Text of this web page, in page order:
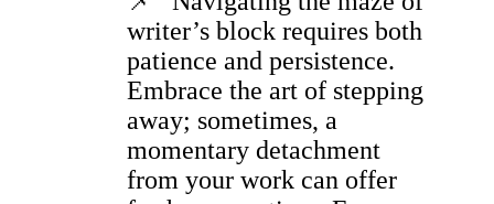
writer’s block requires both
patience and persistence.
Embrace the art of stepping
away; sometimes, a
momentary detachment
from your work can offer